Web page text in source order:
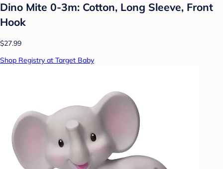
Dino Mite 0-3m: Cotton, Long Sleeve, Front
Hook
$27.99
Shop Registry at Target Baby